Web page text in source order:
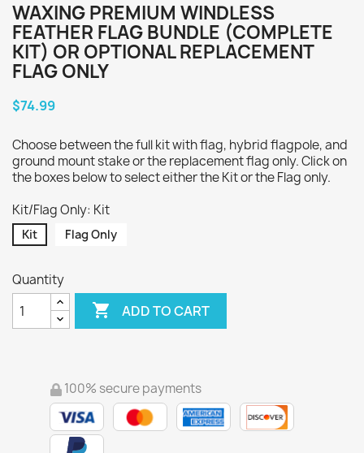
WAXING PREMIUM WINDLESS
FEATHER FLAG BUNDLE (COMPLETE
KIT) OR OPTIONAL REPLACEMENT
FLAG ONLY
$74.99
Choose between the full kit with flag, hybrid flagpole, and
ground mount stake or the replacement flag only. Click on
the boxes below to select either the Kit or the Flag only.
Kit/Flag Only: Kit
Kit Flag Only
Quantity
 ADD TO CART
100% secure payments